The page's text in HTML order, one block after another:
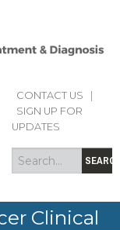
CONTACT US
SIGN UP FOR
UPDATES
Search
form
Search
Clinical